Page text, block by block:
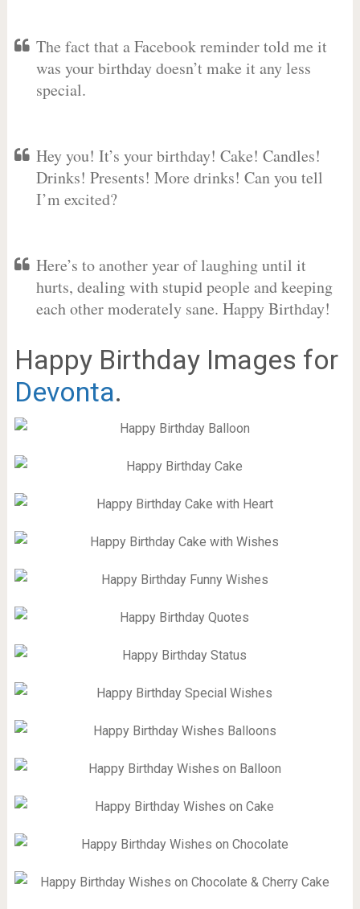
The fact that a Facebook reminder told me it
was your birthday doesn’t make it any less
special.
Hey you! It’s your birthday! Cake! Candles!
Drinks! Presents! More drinks! Can you tell
I’m excited?
Here’s to another year of laughing until it
hurts, dealing with stupid people and keeping
each other moderately sane. Happy Birthday!
Happy Birthday Images for
Devonta.